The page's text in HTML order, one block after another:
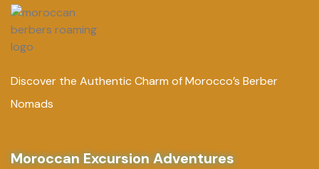
Discover the Authentic Charm of Morocco’s Berber
Nomads
Moroccan Excursion Adventures